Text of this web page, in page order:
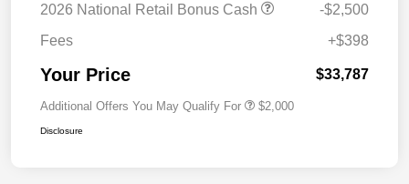
2026 National Retail Bonus Cash
-$2,500
Fees
+$398
Your Price $33,787
Additional Offers You May Qualify For $2,000
Disclosure